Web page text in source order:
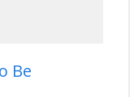
Be